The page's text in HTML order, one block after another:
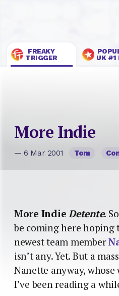
FREAKY
TRIGGER
UK #1
More Indie
— 6 Mar 2001 Tom
More IndieDetente.
be coming here
newest team member
isn’t any. Yet. But a
Nanette anyway,
I’ve been reading a